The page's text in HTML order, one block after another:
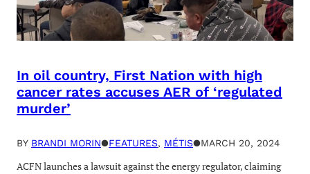
In oil country, First Nation with high
cancer rates accuses AER of ‘regulated
murder’
BY BRANDI MORIN●FEATURES, MÉTIS●MARCH 20, 2024
ACFN launches a lawsuit against the energy regulator, claiming